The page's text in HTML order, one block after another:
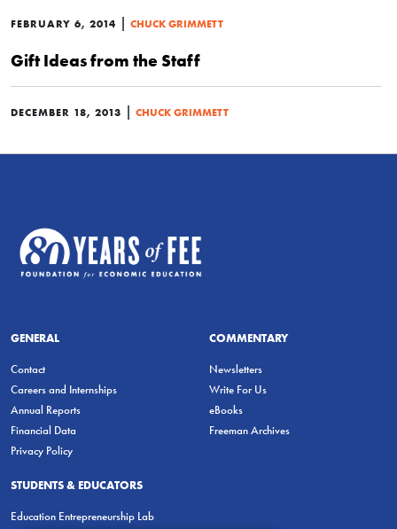
FEBRUARY 6, 2014 | CHUCK GRIMMETT
Gift Ideas from the Staff
DECEMBER 18, 2013 | CHUCK GRIMMETT
GENERAL
Contact
Careers and Internships
Annual Reports
Financial Data
Privacy Policy
COMMENTARY
Newsletters
Write For Us
eBooks
Freeman Archives
STUDENTS & EDUCATORS
Education Entrepreneurship Lab